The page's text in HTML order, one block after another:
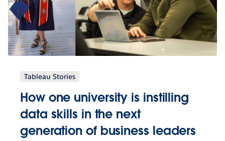
Tableau Stories
How one university is instilling
data skills in the next
generation of business leaders